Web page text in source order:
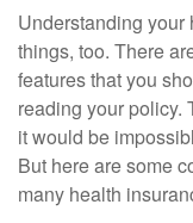
Understanding
things, too. There
features that you
reading your policy.
it would be
But here are some
many health